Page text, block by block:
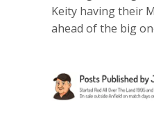
Keity having their
ahead of the big